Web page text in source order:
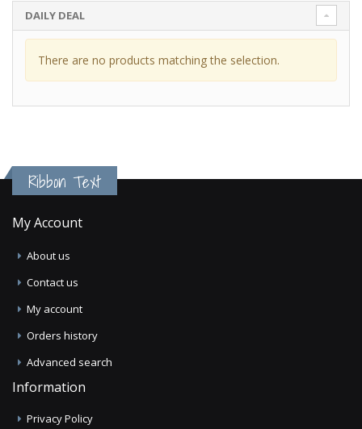
DAILY DEAL
There are no products matching the selection.
Ribbon Text
My Account
About us
Contact us
My account
Orders history
Advanced search
Information
Privacy Policy